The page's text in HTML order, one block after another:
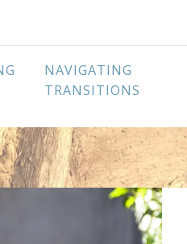
NAVIGATING
TRANSITIONS